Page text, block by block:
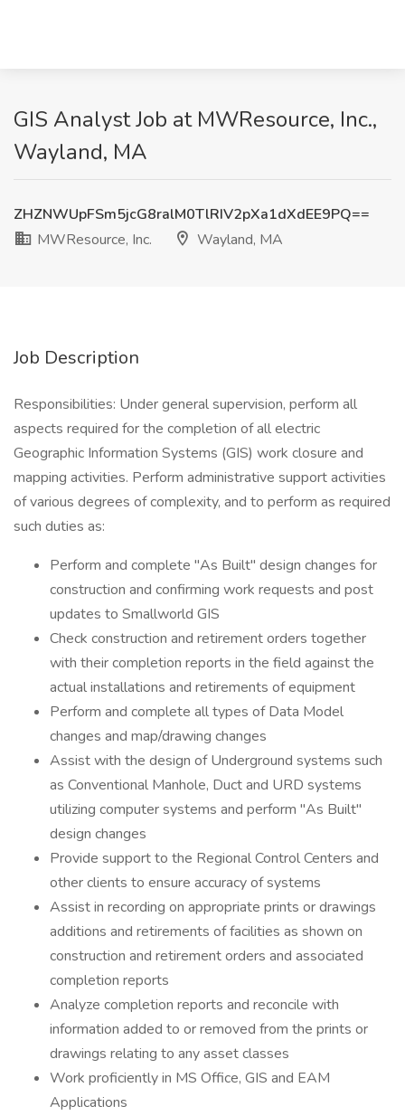
GIS Analyst Job at MWResource, Inc.,
Wayland, MA
ZHZNWUpFSm5jcG8ralM0TlRIV2pXa1dXdEE9PQ==
MWResource, Inc.
Wayland, MA
Job Description
Responsibilities: Under general supervision, perform all
aspects required for the completion of all electric
Geographic Information Systems (GIS) work closure and
mapping activities. Perform administrative support activities
of various degrees of complexity, and to perform as required
such duties as:
Perform and complete "As Built" design changes for
construction and confirming work requests and post
updates to Smallworld GIS
Check construction and retirement orders together
with their completion reports in the field against the
actual installations and retirements of equipment
Perform and complete all types of Data Model
changes and map/drawing changes
Assist with the design of Underground systems such
as Conventional Manhole, Duct and URD systems
utilizing computer systems and perform "As Built"
design changes
Provide support to the Regional Control Centers and
other clients to ensure accuracy of systems
Assist in recording on appropriate prints or drawings
additions and retirements of facilities as shown on
construction and retirement orders and associated
completion reports
Analyze completion reports and reconcile with
information added to or removed from the prints or
drawings relating to any asset classes
Work proficiently in MS Office, GIS and EAM
Applications